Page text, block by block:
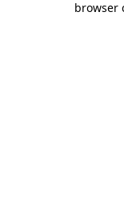
browser